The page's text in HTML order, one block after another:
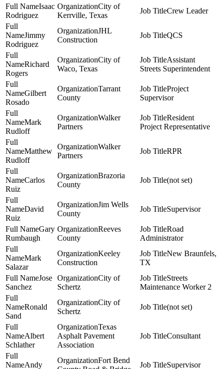
Isaac
Rodriguez
City of
Kerrville, Texas
Crew Leader
Jimmy
Rodriguez
JHL
Construction
QCS
Richard
Rogers
City of
Waco, Texas
Assistant
Streets Superintendent
Gilbert
Rosado
Tarrant
County
Project
Supervisor
Mark
Rudloff
Walker
Partners
Resident
Project Representative
Matthew
Rudloff
Walker
Partners
RPR
Carlos
Ruiz
Brazoria
County
(not set)
David
Ruiz
Jim Wells
County
Supervisor
Gary
Rumbaugh
Reeves
County
Road
Administrator
Mark
Salazar
Keeley
Construction
New Braunfels,
TX
Jose
Sanchez
City of
Schertz
Streets
Maintenance Worker 2
Ronald
Sand
City of
Schertz
(not set)
Albert
Schlather
Texas
Asphalt Pavement
Association
Consultant
Andy
Fort Bend
Supervisor